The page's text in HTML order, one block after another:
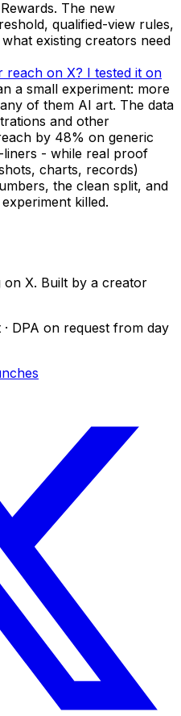
The new
qualified-view rules,
existing creators need
reach on X? I tested it on
a small experiment: more
of them AI art. The data
and other
by 48% on generic
- while real proof
charts, records)
the clean split, and
killed.
X. Built by a creator
· DPA on request from day